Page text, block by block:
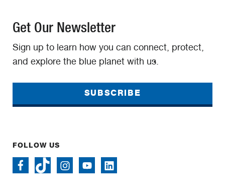
Get Our Newsletter
Sign up to learn how you can connect, protect,
and explore the blue planet with us.
SUBSCRIBE
FOLLOW US